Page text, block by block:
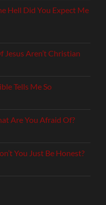
Hell Did You Expect Me
Jesus Aren’t Christian
Tells Me So
Are You Afraid Of?
You Just Be Honest?